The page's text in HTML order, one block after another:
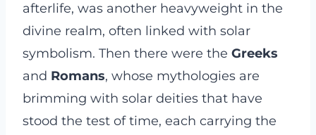
afterlife, was another heavyweight in the
divine realm, often linked with solar
symbolism. Then there were the Greeks
and Romans, whose mythologies are
brimming with solar deities that have
stood the test of time, each carrying the